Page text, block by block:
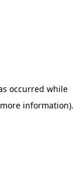
occurred while
information).